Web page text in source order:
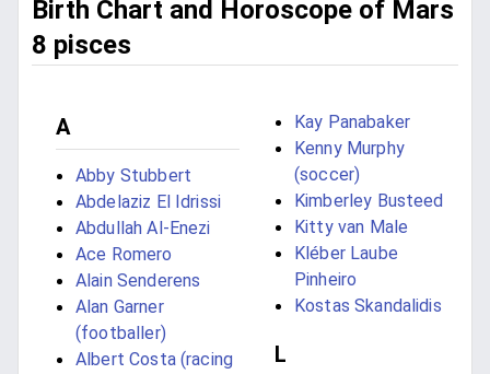
Birth Chart and Horoscope of Mars
8 pisces
A
Abby Stubbert
Abdelaziz El Idrissi
Abdullah Al-Enezi
Ace Romero
Alain Senderens
Alan Garner
(footballer)
Albert Costa (racing
Kay Panabaker
Kenny Murphy
(soccer)
Kimberley Busteed
Kitty van Male
Kléber Laube
Pinheiro
Kostas Skandalidis
L